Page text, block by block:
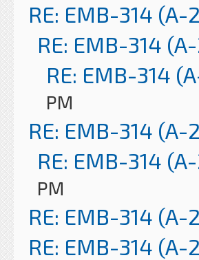
RE: EMB-314
RE: EMB-314
RE: EMB-314
PM
RE: EMB-314
RE: EMB-314
PM
RE: EMB-314
RE: EMB-314